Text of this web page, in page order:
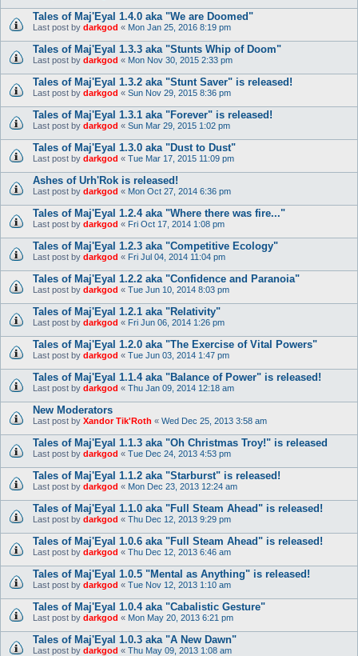
Tales of Maj'Eyal 1.4.0 aka "We are Doomed"
Last post by darkgod « Mon Jan 25, 2016 8:19 pm
Tales of Maj'Eyal 1.3.3 aka "Stunts Whip of Doom"
Last post by darkgod « Mon Nov 30, 2015 2:33 pm
Tales of Maj'Eyal 1.3.2 aka "Stunt Saver" is released!
Last post by darkgod « Sun Nov 29, 2015 8:36 pm
Tales of Maj'Eyal 1.3.1 aka "Forever" is released!
Last post by darkgod « Sun Mar 29, 2015 1:02 pm
Tales of Maj'Eyal 1.3.0 aka "Dust to Dust"
Last post by darkgod « Tue Mar 17, 2015 11:09 pm
Ashes of Urh'Rok is released!
Last post by darkgod « Mon Oct 27, 2014 6:36 pm
Tales of Maj'Eyal 1.2.4 aka "Where there was fire..."
Last post by darkgod « Fri Oct 17, 2014 1:08 pm
Tales of Maj'Eyal 1.2.3 aka "Competitive Ecology"
Last post by darkgod « Fri Jul 04, 2014 11:04 pm
Tales of Maj'Eyal 1.2.2 aka "Confidence and Paranoia"
Last post by darkgod « Tue Jun 10, 2014 8:03 pm
Tales of Maj'Eyal 1.2.1 aka "Relativity"
Last post by darkgod « Fri Jun 06, 2014 1:26 pm
Tales of Maj'Eyal 1.2.0 aka "The Exercise of Vital Powers"
Last post by darkgod « Tue Jun 03, 2014 1:47 pm
Tales of Maj'Eyal 1.1.4 aka "Balance of Power" is released!
Last post by darkgod « Thu Jan 09, 2014 12:18 am
New Moderators
Last post by Xandor Tik'Roth « Wed Dec 25, 2013 3:58 am
Tales of Maj'Eyal 1.1.3 aka "Oh Christmas Troy!" is released
Last post by darkgod « Tue Dec 24, 2013 4:53 pm
Tales of Maj'Eyal 1.1.2 aka "Starburst" is released!
Last post by darkgod « Mon Dec 23, 2013 12:24 am
Tales of Maj'Eyal 1.1.0 aka "Full Steam Ahead" is released!
Last post by darkgod « Thu Dec 12, 2013 9:29 pm
Tales of Maj'Eyal 1.0.6 aka "Full Steam Ahead" is released!
Last post by darkgod « Thu Dec 12, 2013 6:46 am
Tales of Maj'Eyal 1.0.5 "Mental as Anything" is released!
Last post by darkgod « Tue Nov 12, 2013 1:10 am
Tales of Maj'Eyal 1.0.4 aka "Cabalistic Gesture"
Last post by darkgod « Mon May 20, 2013 6:21 pm
Tales of Maj'Eyal 1.0.3 aka "A New Dawn"
Last post by darkgod « Thu May 09, 2013 1:08 am